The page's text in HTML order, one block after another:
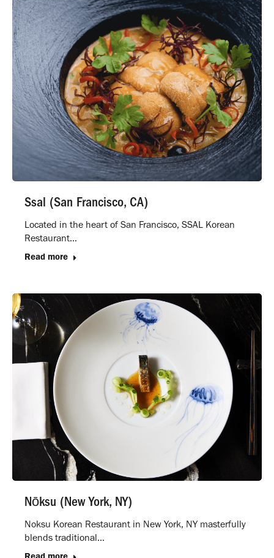
Ssal (San Francisco, CA)
Located in the heart of San Francisco, SSAL Korean
Restaurant…
Read more
Nōksu (New York, NY)
Noksu Korean Restaurant in New York, NY masterfully
blends traditional…